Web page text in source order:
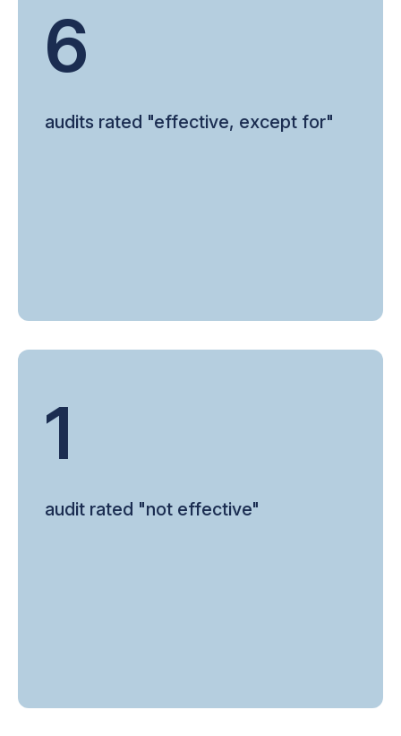
6
audits rated "effective, except for"
1
audit rated "not effective"